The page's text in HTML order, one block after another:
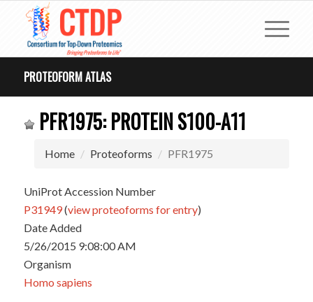
PROTEOFORM ATLAS
PFR1975: PROTEIN S100-A11
Home Proteoforms PFR1975
UniProt Accession Number
P31949(view proteoforms for entry)
Date Added
5/26/2015 9:08:00 AM
Organism
Homo sapiens